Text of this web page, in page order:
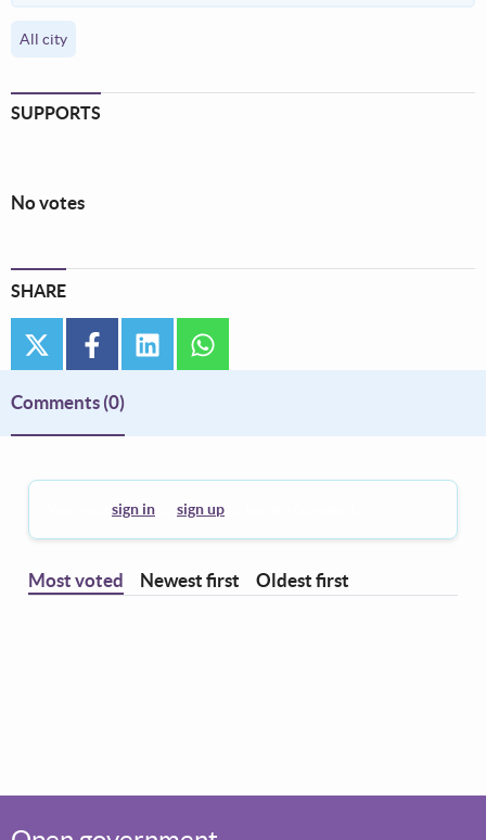
All city
SUPPORTS
No votes
SHARE
twitter facebooklinkedin
Comments (0)
sign in sign up
Most voted Newest first Oldest first